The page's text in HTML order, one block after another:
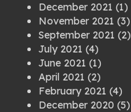
December 2021 (1)
November 2021 (3)
September 2021 (2)
July 2021 (4)
June 2021 (1)
April 2021 (2)
February 2021 (4)
December 2020 (5)